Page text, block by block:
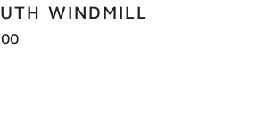
WINDMILL